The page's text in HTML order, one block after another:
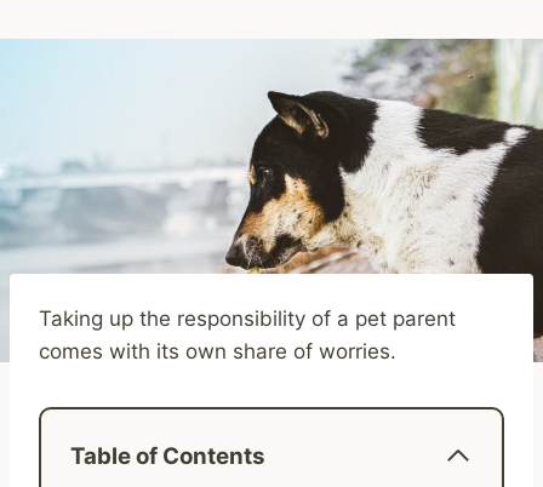
Taking up the responsibility of a pet parent
comes with its own share of worries.
Table of Contents